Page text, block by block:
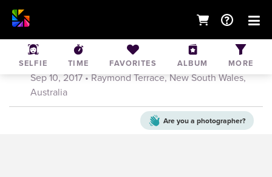
2017 Greater Bank Raymond Terrace Fun
Run
Sep 10, 2017• Raymond Terrace, New South Wales,
Australia
Are you a photographer?
SELFIE TIME FAVORITES ALBUM MORE